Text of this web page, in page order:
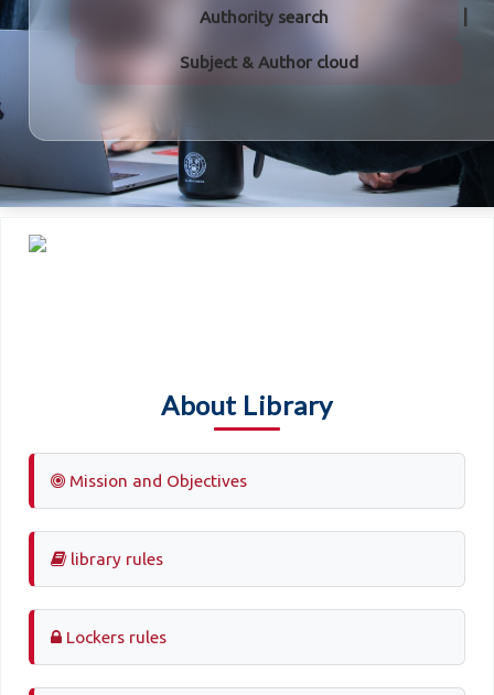
Authority search
Subject & Author cloud
About Library
Mission and Objectives
library rules
Lockers rules